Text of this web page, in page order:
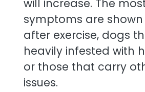
will increase. The
symptoms are
after exercise, dogs
heavily infested with
or those that carry
issues.